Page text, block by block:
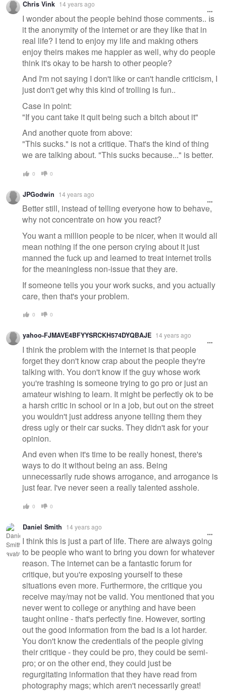
Chris Vink 14 years ago
I wonder about the people behind those comments.. Is
it the anonymity of the internet or are they like that in
real life? I tend to enjoy my life and making others
enjoy theirs makes me happier as well, why do people
think it's okay to be harsh to other people?
And I'm not saying I don't like or can't handle criticism, I
just don't get why this kind of trolling is fun..
Case in point:
"If you cant take it quit being such a bitch about it"
And another quote from above:
"This sucks." is not a critique. That's the kind of thing
we are talking about. "This sucks because..." is better.
0 0
JPGodwin 14 years ago
Better still, instead of telling everyone how to behave,
why not concentrate on how you react?
You want a million people to be nicer, when it would all
mean nothing if the one person crying about it just
manned the fuck up and learned to treat internet trolls
for the meaningless non-issue that they are.
If someone tells you your work sucks, and you actually
care, then that's your problem.
0 0
yahoo-FJMAVE4BFYYSRCKH574DYQBAJE 14 years ago
I think the problem with the internet is that people
forget they don't know crap about the people they're
talking with. You don't know if the guy whose work
you're trashing is someone trying to go pro or just an
amateur wishing to learn. It might be perfectly ok to be
a harsh critic in school or in a job, but out on the street
you wouldn't just address anyone telling them they
dress ugly or their car sucks. They didn't ask for your
opinion.
And even when it's time to be really honest, there's
ways to do it without being an ass. Being
unnecessarily rude shows arrogance, and arrogance is
just fear. I've never seen a really talented asshole.
0 0
Daniel Smith 14 years ago
I think this is just a part of life. There are always going
to be people who want to bring you down for whatever
reason. The internet can be a fantastic forum for
critique, but you're exposing yourself to these
situations even more. Furthermore, the critique you
receive may/may not be valid. You mentioned that you
never went to college or anything and have been
taught online - that's perfectly fine. However, sorting
out the good information from the bad is a lot harder.
You don't know the credentials of the people giving
their critique - they could be pro, they could be semi-
pro; or on the other end, they could just be
regurgitating information that they have read from
photography mags; which aren't necessarily great!